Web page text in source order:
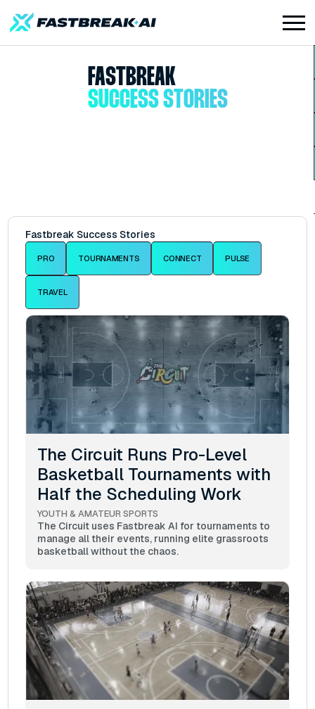
FASTBREAK
SUCCESS STORIES
Fastbreak Success Stories
PRO TOURNAMENTS CONNECT PULSE
TRAVEL
The Circuit Runs Pro-Level
Basketball Tournaments with
Half the Scheduling Work
YOUTH & AMATEUR SPORTS
The Circuit uses Fastbreak AI for tournaments to
manage all their events, running elite grassroots
basketball without the chaos.